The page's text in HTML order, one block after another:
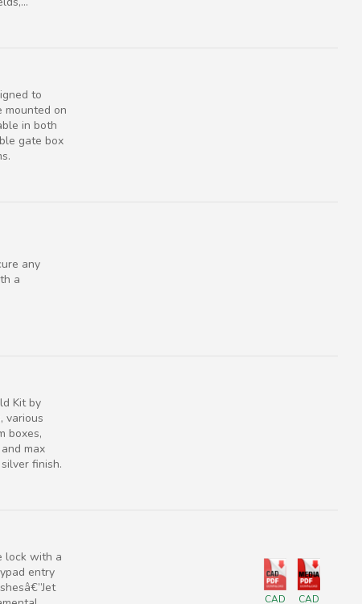
to
mounted on
in both
gate box
any
a
Kit by
various
boxes,
max
finish.
lock with a
entry
CAD
CAD